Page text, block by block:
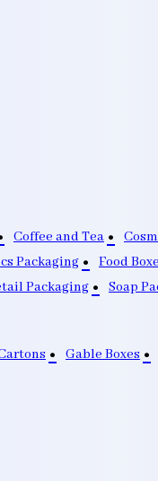
Coffee and Tea
Packaging Food
Packaging Soap
Gable Boxes